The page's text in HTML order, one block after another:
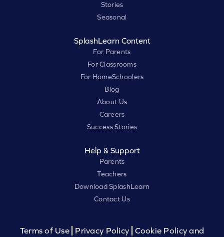
Stories
Seasonal
SplashLearn Content
For Parents
For Classrooms
For HomeSchoolers
Blog
About Us
Careers
Success Stories
Help & Support
Parents
Teachers
Download SplashLearn
Contact Us
Terms of Use Privacy Policy Cookie Policy and